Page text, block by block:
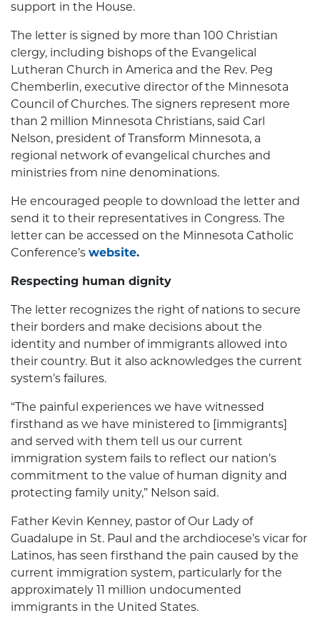
support in the House.
The letter is signed by more than 100 Christian
clergy, including bishops of the Evangelical
Lutheran Church in America and the Rev. Peg
Chemberlin, executive director of the Minnesota
Council of Churches. The signers represent more
than 2 million Minnesota Christians, said Carl
Nelson, president of Transform Minnesota, a
regional network of evangelical churches and
ministries from nine denominations.
He encouraged people to download the letter and
send it to their representatives in Congress. The
letter can be accessed on the Minnesota Catholic
Conference’s website.
Respecting human dignity
The letter recognizes the right of nations to secure
their borders and make decisions about the
identity and number of immigrants allowed into
their country. But it also acknowledges the current
system’s failures.
“The painful experiences we have witnessed
firsthand as we have ministered to [immigrants]
and served with them tell us our current
immigration system fails to reflect our nation’s
commitment to the value of human dignity and
protecting family unity,” Nelson said.
Father Kevin Kenney, pastor of Our Lady of
Guadalupe in St. Paul and the archdiocese’s vicar for
Latinos, has seen firsthand the pain caused by the
current immigration system, particularly for the
approximately 11 million undocumented
immigrants in the United States.